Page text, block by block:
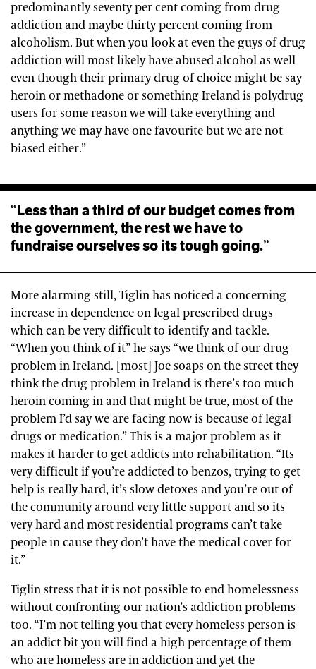
predominantly seventy per cent coming from drug
addiction and maybe thirty percent coming from
alcoholism. But when you look at even the guys of drug
addiction will most likely have abused alcohol as well
even though their primary drug of choice might be say
heroin or methadone or something Ireland is polydrug
users for some reason we will take everything and
anything we may have one favourite but we are not
biased either.”
“Less than a third of our budget comes from
the government, the rest we have to
fundraise ourselves so its tough going.”
More alarming still, Tiglin has noticed a concerning
increase in dependence on legal prescribed drugs
which can be very difficult to identify and tackle.
“When you think of it” he says “we think of our drug
problem in Ireland. [most] Joe soaps on the street they
think the drug problem in Ireland is there’s too much
heroin coming in and that might be true, most of the
problem I’d say we are facing now is because of legal
drugs or medication.” This is a major problem as it
makes it harder to get addicts into rehabilitation. “Its
very difficult if you’re addicted to benzos, trying to get
help is really hard, it’s slow detoxes and you’re out of
the community around very little support and so its
very hard and most residential programs can’t take
people in cause they don’t have the medical cover for
it.”
Tiglin stress that it is not possible to end homelessness
without confronting our nation’s addiction problems
too. “I’m not telling you that every homeless person is
an addict bit you will find a high percentage of them
who are homeless are in addiction and yet the